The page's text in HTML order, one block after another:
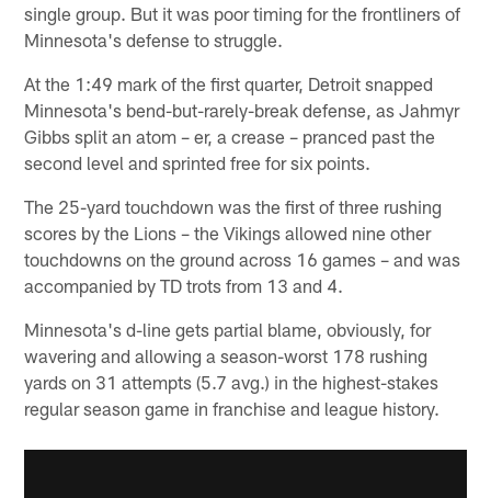
single group. But it was poor timing for the frontliners of
Minnesota's defense to struggle.
At the 1:49 mark of the first quarter, Detroit snapped
Minnesota's bend-but-rarely-break defense, as Jahmyr
Gibbs split an atom – er, a crease – pranced past the
second level and sprinted free for six points.
The 25-yard touchdown was the first of three rushing
scores by the Lions – the Vikings allowed nine other
touchdowns on the ground across 16 games – and was
accompanied by TD trots from 13 and 4.
Minnesota's d-line gets partial blame, obviously, for
wavering and allowing a season-worst 178 rushing
yards on 31 attempts (5.7 avg.) in the highest-stakes
regular season game in franchise and league history.